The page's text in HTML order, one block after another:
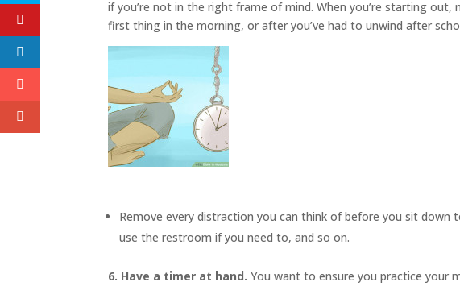
if you’re not in the right frame of mind. When you’re starting
first thing in the morning, or after you’ve had to unwind after
Remove every distraction you can think of before you sit down
use the restroom if you need to, and so on.
6. Have a timer at hand. You want to ensure you practice your